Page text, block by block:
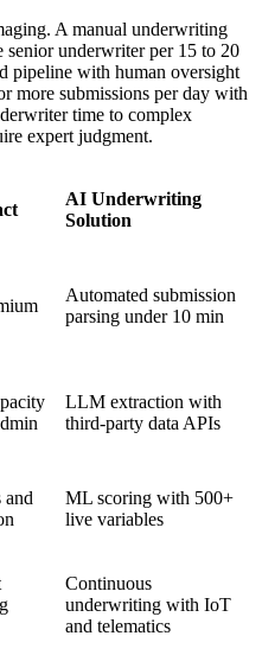
A manual underwriting
senior underwriter per 15 to 20
pipeline with human oversight
more submissions per day with
time to complex
expert judgment.
AI Underwriting
Solution
Automated submission
parsing under 10 min
LLM extraction with
third-party data APIs
and
ML scoring with 500+
live variables
Continuous
underwriting with IoT
and telematics